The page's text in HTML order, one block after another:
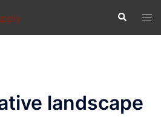
Search
landscape